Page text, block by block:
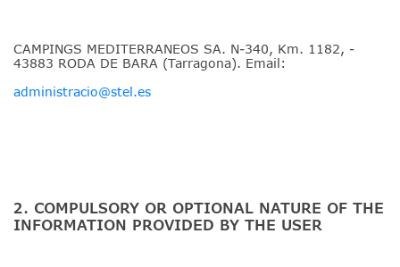
CAMPINGS MEDITERRANEOS SA. N-340, Km. 1182, -
43883 RODA DE BARA (Tarragona). Email:
administracio@stel.es
2. COMPULSORY OR OPTIONAL NATURE OF THE
INFORMATION PROVIDED BY THE USER